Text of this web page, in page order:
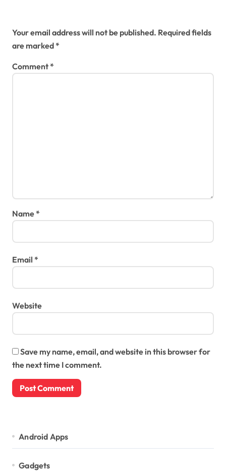
Your email address will not be published. Required fields
are marked*
Comment*
Name*
Email *
Website
Save my name, email, and website in this browser for
the next time I comment.
Android Apps
Gadgets